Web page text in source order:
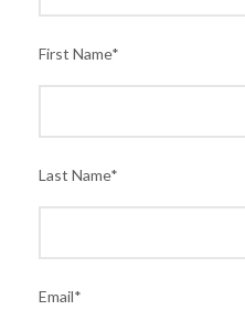
First Name*
Last Name*
Email*